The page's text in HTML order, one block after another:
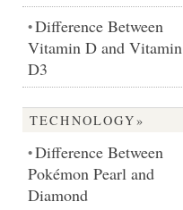
•Difference Between
Vitamin D and Vitamin
D3
TECHNOLOGY»
•Difference Between
Pokémon Pearl and
Diamond